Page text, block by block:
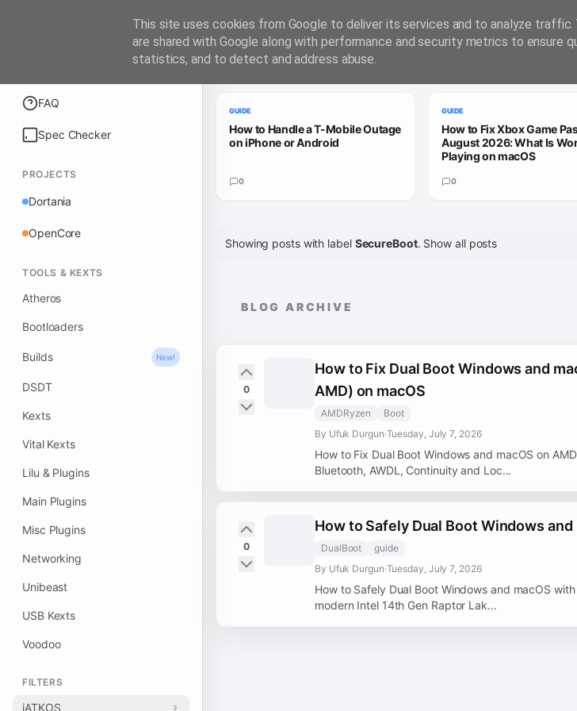
FAQ
Spec Checker
PROJECTS
Dortania
OpenCore
TOOLS & KEXTS
Atheros
Bootloaders
Builds New!
DSDT
Kexts
Vital Kexts
Lilu & Plugins
Main Plugins
Misc Plugins
Networking
Unibeast
USB Kexts
Voodoo
FILTERS
iATKOS
Trending Guides
GUIDE
How to Handle a T-Mobile Outage
on iPhone or Android
0
GUIDE
How to Fix Xbox Game
August 2026: What Is
Playing on macOS
0
Showing posts with label SecureBoot. Show all posts
BLOG ARCHIVE
0
How to Fix Dual Boot Windows and
AMD) on macOS
AMDRyzen
Boot
By Ufuk Durgun·Tuesday, July 7, 2026
How to Fix Dual Boot Windows and macOS on
Bluetooth, AWDL, Continuity and Loc...
0
How to Safely Dual Boot Windows
DualBoot
guide
By Ufuk Durgun·Tuesday, July 7, 2026
How to Safely Dual Boot Windows and macOS
modern Intel 14th Gen Raptor Lak...
This site uses cookies from Google to deliver its services and to analyze traffic.
are shared with Google along with performance and security metrics to ensure
statistics, and to detect and address abuse.